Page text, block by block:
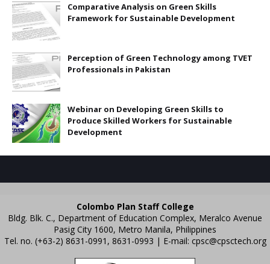
Comparative Analysis on Green Skills
Framework for Sustainable Development
Perception of Green Technology among TVET
Professionals in Pakistan
Webinar on Developing Green Skills to
Produce Skilled Workers for Sustainable
Development
Colombo Plan Staff College
Bldg. Blk. C., Department of Education Complex, Meralco Avenue
Pasig City 1600, Metro Manila, Philippines
Tel. no. (+63-2) 8631-0991, 8631-0993 | E-mail: cpsc@cpsctech.org